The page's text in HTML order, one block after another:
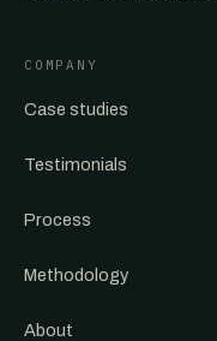
COMPANY
Case studies
Testimonials
Process
Methodology
About